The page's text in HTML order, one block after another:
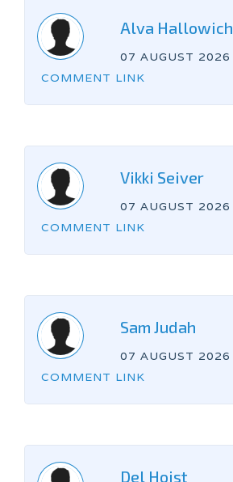
Alva Hallowich
07 AUGUST 2026
COMMENT LINK
Vikki Seiver
07 AUGUST 2026
COMMENT LINK
Sam Judah
07 AUGUST 2026
COMMENT LINK
Del Hoist